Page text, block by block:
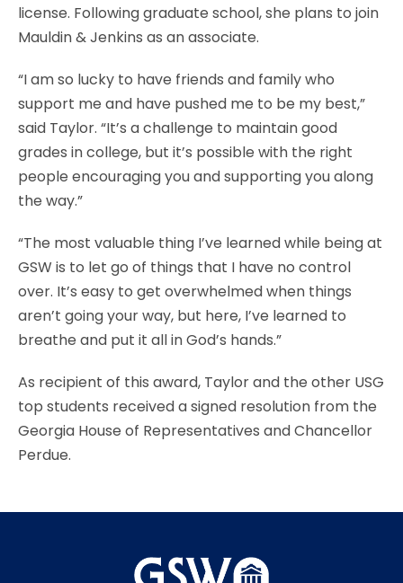
license. Following graduate school, she plans to join
Mauldin & Jenkins as an associate.
“I am so lucky to have friends and family who
support me and have pushed me to be my best,”
said Taylor. “It’s a challenge to maintain good
grades in college, but it’s possible with the right
people encouraging you and supporting you along
the way.”
“The most valuable thing I’ve learned while being at
GSW is to let go of things that I have no control
over. It’s easy to get overwhelmed when things
aren’t going your way, but here, I’ve learned to
breathe and put it all in God’s hands.”
As recipient of this award, Taylor and the other USG
top students received a signed resolution from the
Georgia House of Representatives and Chancellor
Perdue.